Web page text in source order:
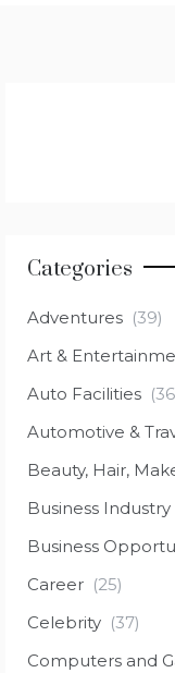
Categories
Adventures (39)
Art &
Auto Facilities
Automotive &
Beauty, Hair,
Business
Business
Career (25)
Celebrity (37)
Computers and